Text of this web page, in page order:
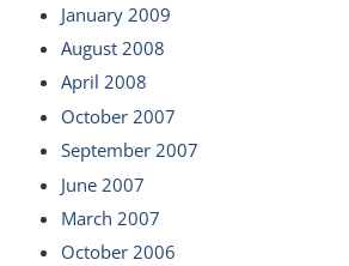
January 2009
August 2008
April 2008
October 2007
September 2007
June 2007
March 2007
October 2006